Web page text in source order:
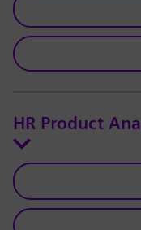
HR Product